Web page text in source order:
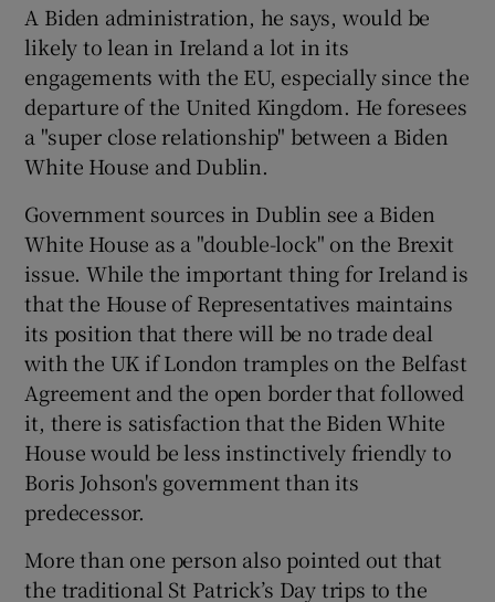
A Biden administration, he says, would be
likely to lean in Ireland a lot in its
engagements with the EU, especially since the
departure of the United Kingdom. He foresees
a "super close relationship" between a Biden
White House and Dublin.
Government sources in Dublin see a Biden
White House as a "double-lock" on the Brexit
issue. While the important thing for Ireland is
that the House of Representatives maintains
its position that there will be no trade deal
with the UK if London tramples on the Belfast
Agreement and the open border that followed
it, there is satisfaction that the Biden White
House would be less instinctively friendly to
Boris Johson's government than its
predecessor.
More than one person also pointed out that
the traditional St Patrick’s Day trips to the